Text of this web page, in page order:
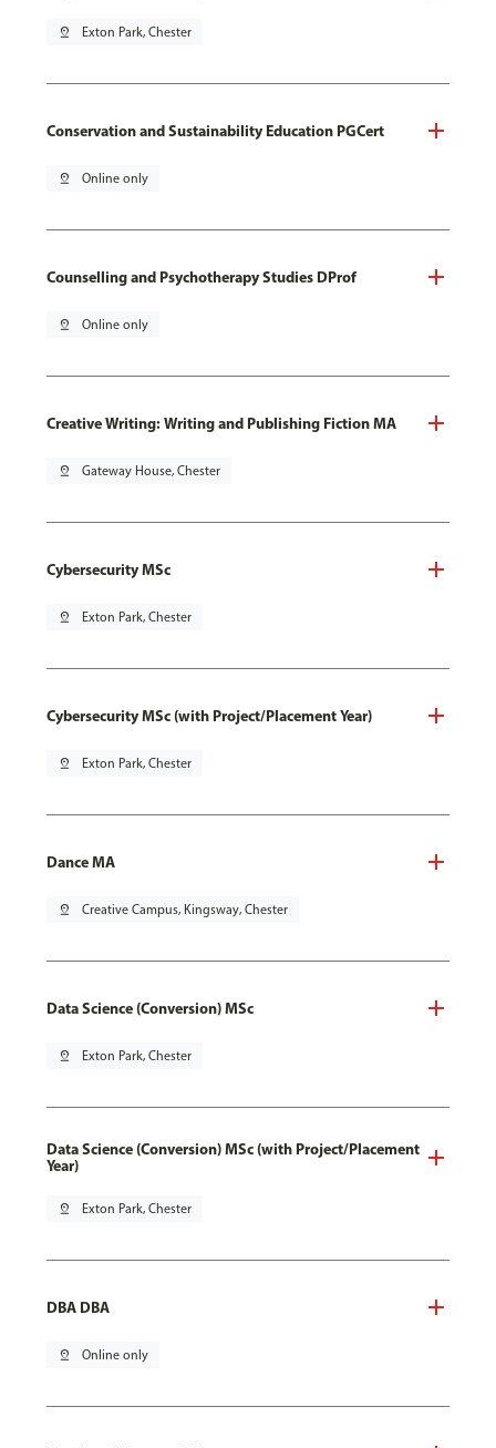
pin_drop Exton Park, Chester
Conservation and Sustainability Education PGCert
pin_drop Online only
Counselling and Psychotherapy Studies DProf
pin_drop Online only
Creative Writing: Writing and Publishing Fiction MA
pin_drop Gateway House, Chester
Cybersecurity MSc
pin_drop Exton Park, Chester
Cybersecurity MSc (with Project/Placement Year)
pin_drop Exton Park, Chester
Dance MA
pin_drop Creative Campus, Kingsway, Chester
Data Science (Conversion) MSc
pin_drop Exton Park, Chester
Data Science (Conversion) MSc (with Project/Placement
Year)
pin_drop Exton Park, Chester
DBA DBA
pin_drop Online only